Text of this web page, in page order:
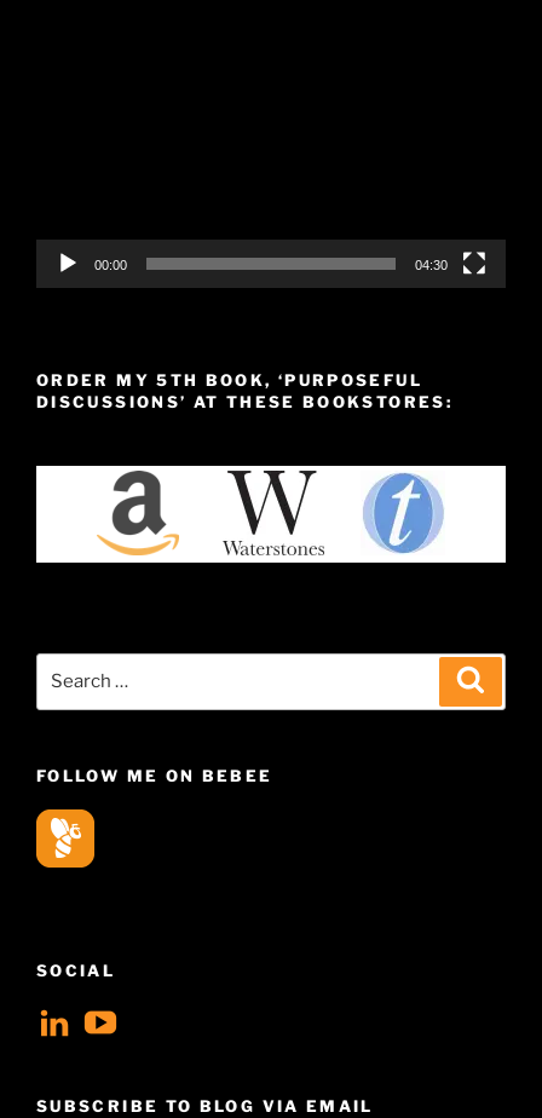
00:00 04:30
ORDER MY 5TH BOOK, ‘PURPOSEFUL
DISCUSSIONS’ AT THESE BOOKSTORES:
FOLLOW ME ON BEBEE
SOCIAL
View
profile
View
Hudson-
SUBSCRIBE TO BLOG VIA EMAIL